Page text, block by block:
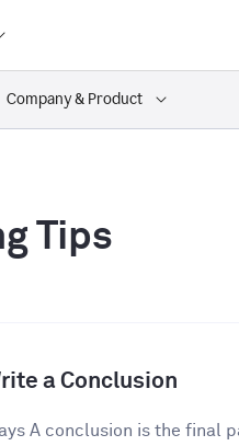
Company & Product
Tips
a Conclusion
A conclusion is the final